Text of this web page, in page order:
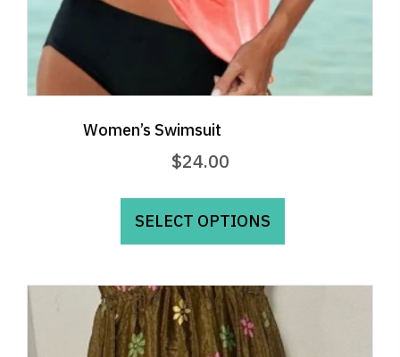
Women’s Swimsuit
$24.00
SELECT OPTIONS
This
has
options